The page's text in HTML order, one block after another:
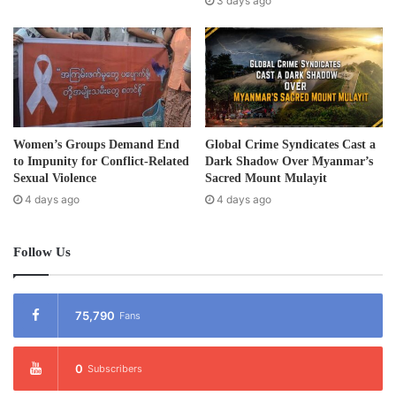
Women’s Groups Demand End
to Impunity for Conflict-Related
Sexual Violence
4 days ago
Global Crime Syndicates Cast a
Dark Shadow Over Myanmar’s
Sacred Mount Mulayit
4 days ago
Follow Us
75,790 Fans
0 Subscribers